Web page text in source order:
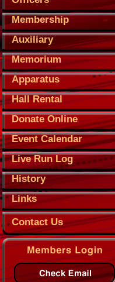
Membership
Auxiliary
Memorium
Apparatus
Hall Rental
Donate Online
Event Calendar
Live Run Log
History
Links
Contact Us